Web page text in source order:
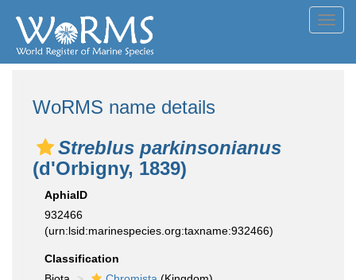
WoRMS name details
Streblus parkinsonianus
(d'Orbigny, 1839)
AphiaID
932466
(urn:lsid:marinespecies.org:taxname:932466)
Classification